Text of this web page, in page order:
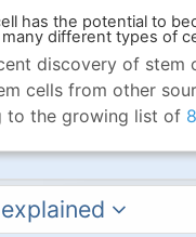
has the potential to
many different types of
discovery of stem
cells from other
to the growing list of